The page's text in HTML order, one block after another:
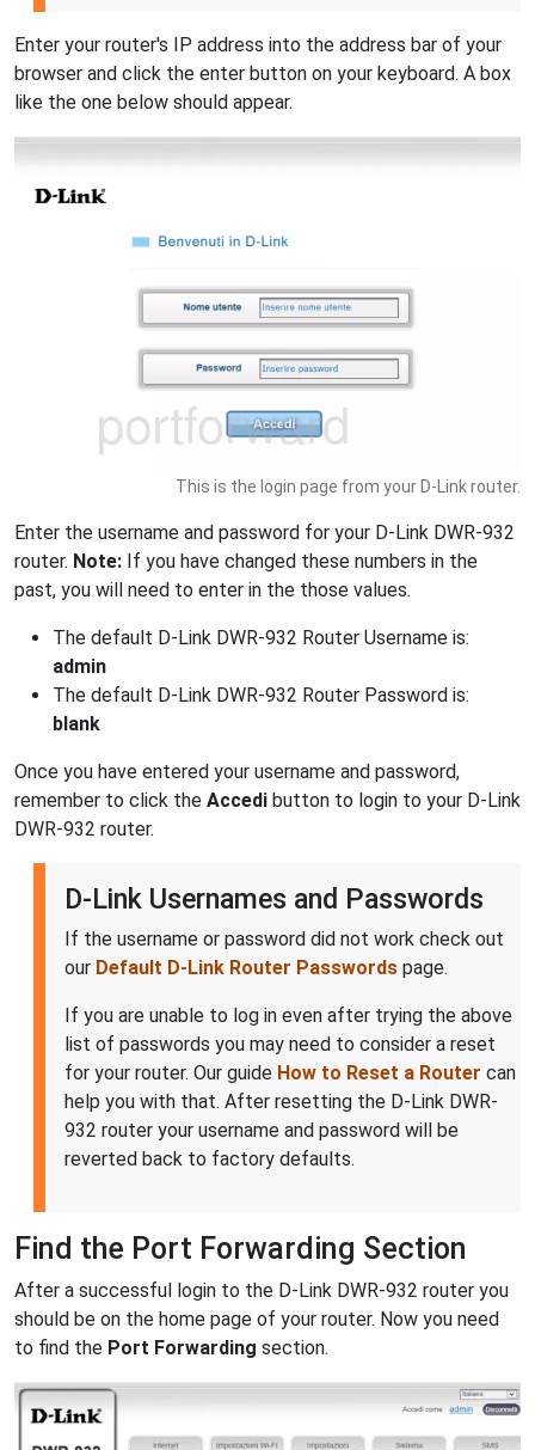
Enter your router's IP address into the address bar of your
browser and click the enter button on your keyboard. A box
like the one below should appear.
This is the login page from your D-Link router.
Enter the username and password for your D-Link DWR-932
router. Note: If you have changed these numbers in the
past, you will need to enter in the those values.
The default D-Link DWR-932 Router Username is:
admin
The default D-Link DWR-932 Router Password is:
blank
Once you have entered your username and password,
remember to click the Accedi button to login to your D-Link
DWR-932 router.
D-Link Usernames and Passwords
If the username or password did not work check out
our Default D-Link Router Passwords page.
If you are unable to log in even after trying the above
list of passwords you may need to consider a reset
for your router. Our guide How to Reset a Router can
help you with that. After resetting the D-Link DWR-
932 router your username and password will be
reverted back to factory defaults.
Find the Port Forwarding Section
After a successful login to the D-Link DWR-932 router you
should be on the home page of your router. Now you need
to find the Port Forwarding section.